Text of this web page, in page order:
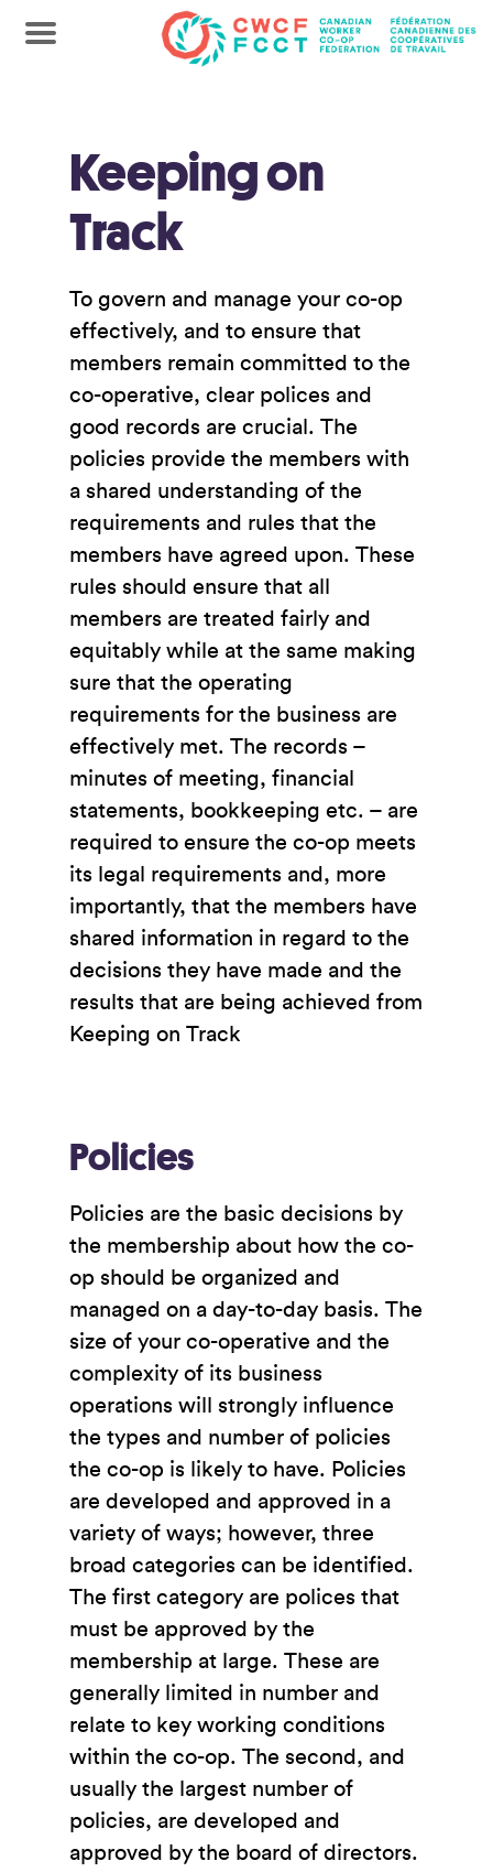
Keeping on
Track
To govern and manage your co-op
effectively, and to ensure that
members remain committed to the
co-operative, clear polices and
good records are crucial. The
policies provide the members with
a shared understanding of the
requirements and rules that the
members have agreed upon. These
rules should ensure that all
members are treated fairly and
equitably while at the same making
sure that the operating
requirements for the business are
effectively met. The records –
minutes of meeting, financial
statements, bookkeeping etc. – are
required to ensure the co-op meets
its legal requirements and, more
importantly, that the members have
shared information in regard to the
decisions they have made and the
results that are being achieved from
Keeping on Track
Policies
Policies are the basic decisions by
the membership about how the co-
op should be organized and
managed on a day-to-day basis. The
size of your co-operative and the
complexity of its business
operations will strongly influence
the types and number of policies
the co-op is likely to have. Policies
are developed and approved in a
variety of ways; however, three
broad categories can be identified.
The first category are polices that
must be approved by the
membership at large. These are
generally limited in number and
relate to key working conditions
within the co-op. The second, and
usually the largest number of
policies, are developed and
approved by the board of directors.